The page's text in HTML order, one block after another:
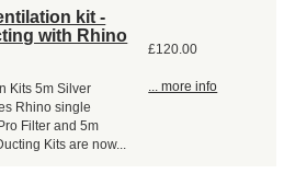
kit -
with Rhino
Kits 5m Silver
Rhino single
Filter and 5m
Kits are now...
£120.00
... more info